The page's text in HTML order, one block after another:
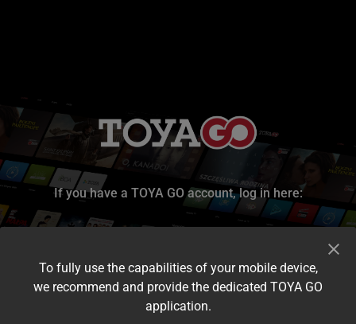
If you have a TOYA GO account, log in here:
To fully use the capabilities of your mobile device,
we recommend and provide the dedicated TOYA GO
application.